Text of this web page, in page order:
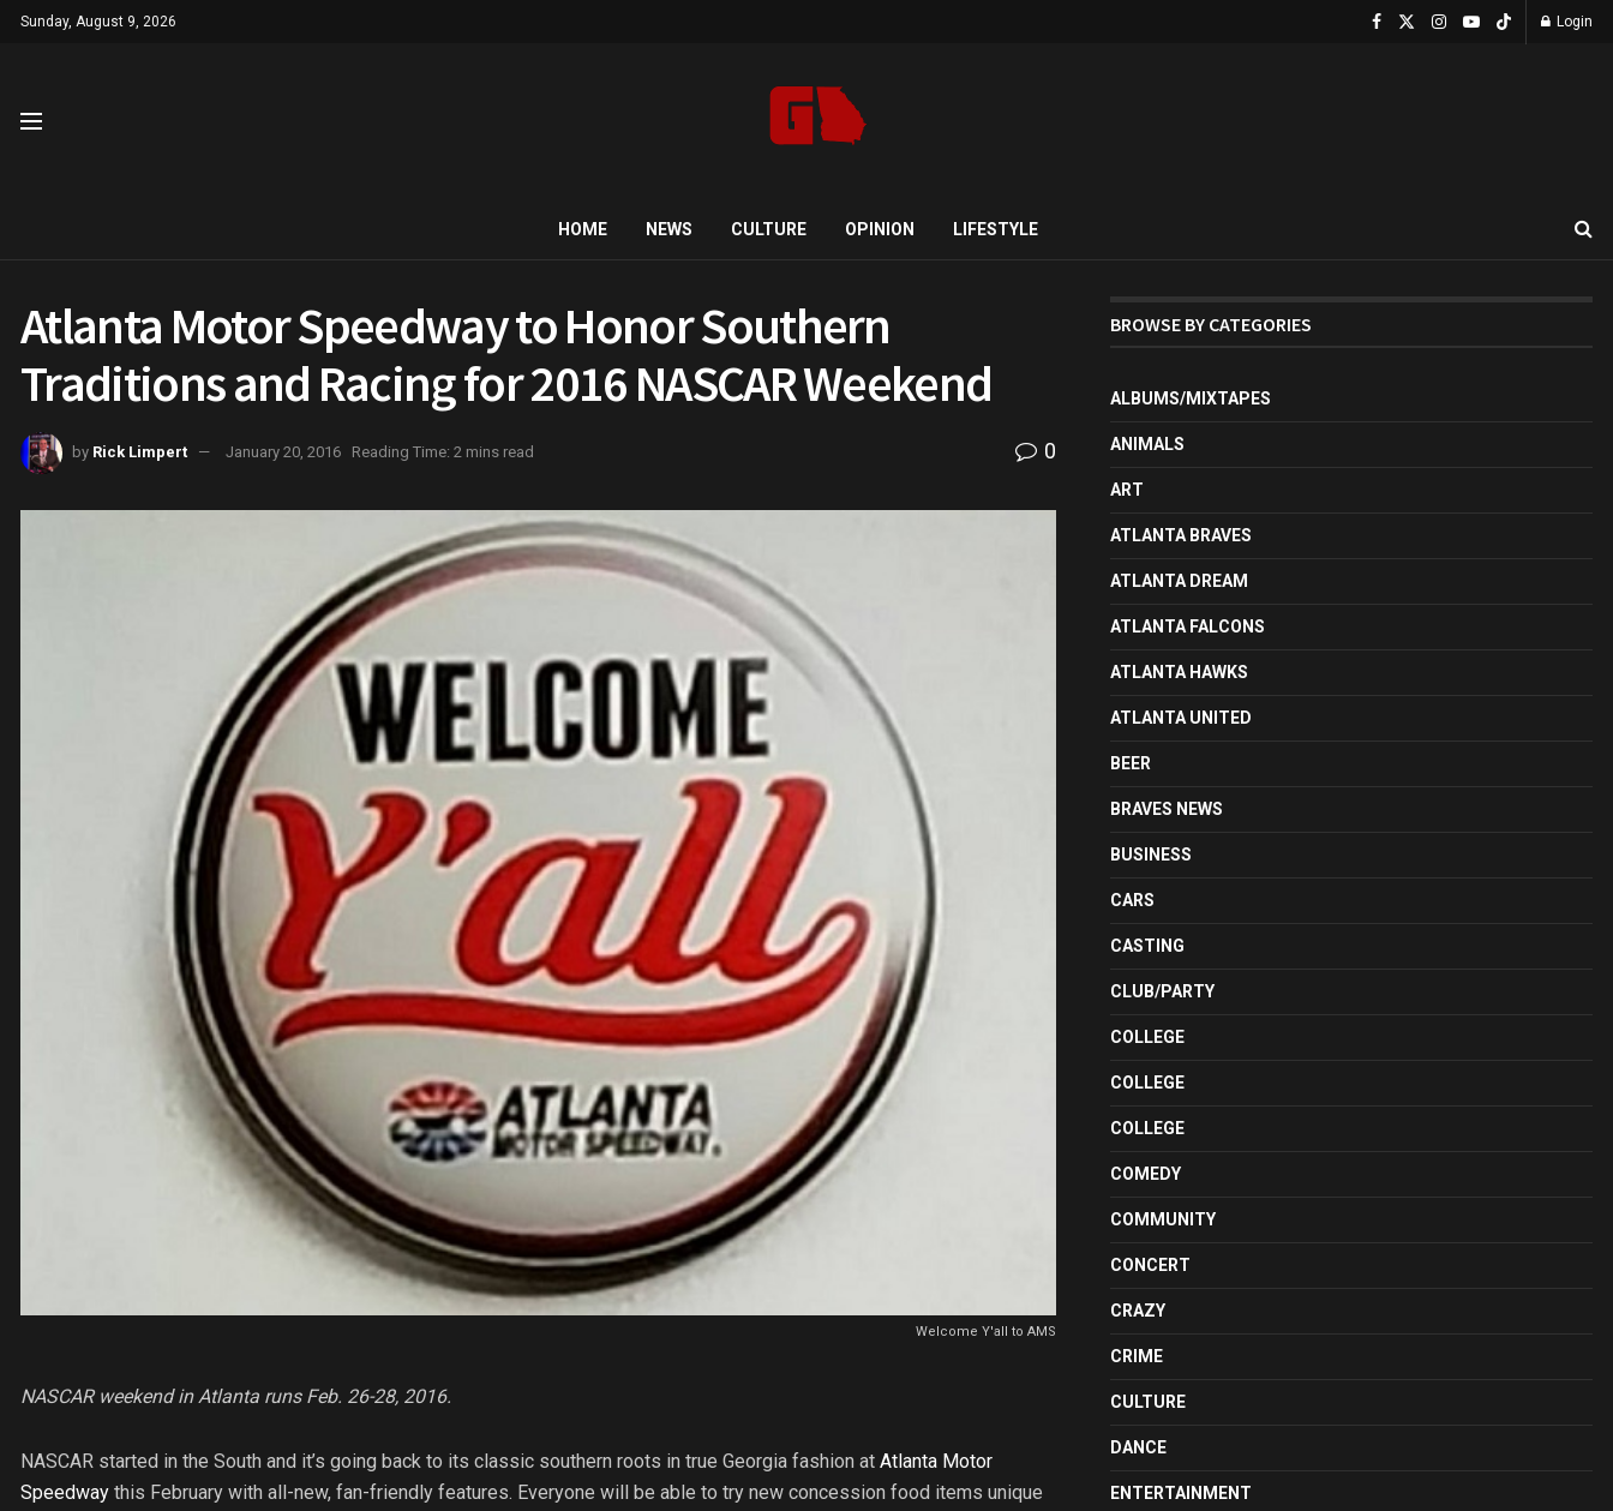
Sunday, August 9, 2026 Login
HOME NEWS CULTURE OPINION LIFESTYLE
Atlanta Motor Speedway to Honor Southern
Traditions and Racing for 2016 NASCAR Weekend
by Rick Limpert January 20, 2016 Reading Time: 2 mins read 0
Welcome Y'all to AMS
NASCAR weekend in Atlanta runs Feb. 26-28, 2016.
NASCAR started in the South and it’s going back to its classic southern roots in true Georgia fashion at Atlanta Motor
Speedway this February with all-new, fan-friendly features. Everyone will be able to try new concession food items unique
BROWSE BY CATEGORIES
ALBUMS/MIXTAPES
ANIMALS
ART
ATLANTA BRAVES
ATLANTA DREAM
ATLANTA FALCONS
ATLANTA HAWKS
ATLANTA UNITED
BEER
BRAVES NEWS
BUSINESS
CARS
CASTING
CLUB/PARTY
COLLEGE
COLLEGE
COLLEGE
COMEDY
COMMUNITY
CONCERT
CRAZY
CRIME
CULTURE
DANCE
ENTERTAINMENT